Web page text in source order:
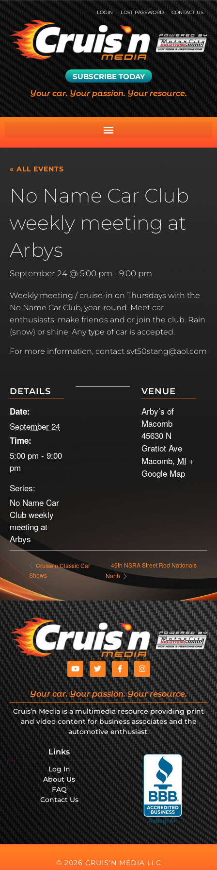
LOGIN LOST PASSWORD CONTACT US
SUBSCRIBE TODAY
Your car. Your passion. Your resource.
« ALL EVENTS
No Name Car Club
weekly meeting at
Arbys
September 24 @ 5:00 pm - 9:00 pm
Weekly meeting / cruise-in on Thursdays with the
No Name Car Club, year-round. Meet car
enthusiasts, make friends and or join the club. Rain
(snow) or shine. Any type of car is accepted.
For more information, contact svt50stang@aol.com
DETAILS
Date:
September 24
Time:
5:00 pm - 9:00
pm
Series:
No Name Car
Club weekly
meeting at
Arbys
VENUE
Arby’s of
Macomb
45630 N
Gratiot Ave
Macomb, MI +
Google Map
Cruise’n Classic Car
Shows
46th NSRA Street Rod Nationals
North
Your car. Your passion. Your resource.
Cruis’n Media is a multimedia resource providing print
and video content for business associates and the
automotive enthusiast.
Links
Log In
About Us
FAQ
Contact Us
© 2026 CRUIS'N MEDIA LLC